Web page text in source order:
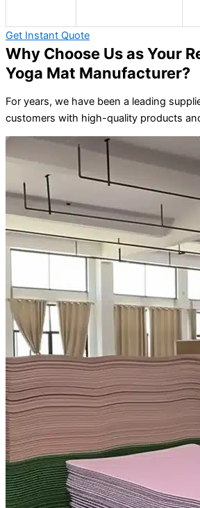
Get Instant Quote
Why Choose Us as Your
Yoga Mat Manufacturer?
For years, we have been a leading
customers with high-quality products